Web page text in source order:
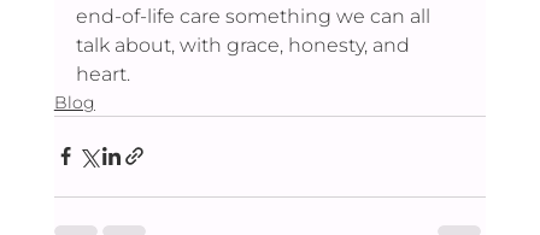
end-of-life care something we can all
talk about, with grace, honesty, and
heart.
Blog